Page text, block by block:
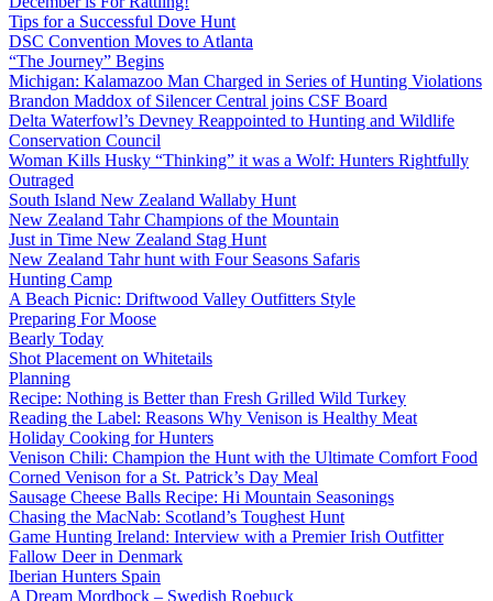
Tips for a Successful Dove Hunt
DSC Convention Moves to Atlanta
“The Journey” Begins
Michigan: Kalamazoo Man Charged in Series of Hunting Violations
Brandon Maddox of Silencer Central joins CSF Board
Delta Waterfowl’s Devney Reappointed to Hunting and Wildlife
Conservation Council
Woman Kills Husky “Thinking” it was a Wolf: Hunters Rightfully
Outraged
South Island New Zealand Wallaby Hunt
New Zealand Tahr Champions of the Mountain
Just in Time New Zealand Stag Hunt
New Zealand Tahr hunt with Four Seasons Safaris
Hunting Camp
A Beach Picnic: Driftwood Valley Outfitters Style
Preparing For Moose
Bearly Today
Shot Placement on Whitetails
Planning
Recipe: Nothing is Better than Fresh Grilled Wild Turkey
Reading the Label: Reasons Why Venison is Healthy Meat
Holiday Cooking for Hunters
Venison Chili: Champion the Hunt with the Ultimate Comfort Food
Corned Venison for a St. Patrick’s Day Meal
Sausage Cheese Balls Recipe: Hi Mountain Seasonings
Chasing the MacNab: Scotland’s Toughest Hunt
Game Hunting Ireland: Interview with a Premier Irish Outfitter
Fallow Deer in Denmark
Iberian Hunters Spain
A Dream Mordbock – Swedish Roebuck